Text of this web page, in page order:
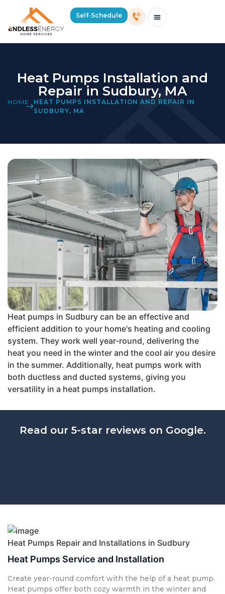
Self-Schedule
Heat Pumps Installation and
Repair in Sudbury, MA
HOME
HEAT PUMPS INSTALLATION AND REPAIR IN
SUDBURY, MA
Heat pumps in Sudbury can be an effective and
efficient addition to your home's heating and cooling
system. They work well year-round, delivering the
heat you need in the winter and the cool air you desire
in the summer. Additionally, heat pumps work with
both ductless and ducted systems, giving you
versatility in a heat pumps installation.
Read our 5-star reviews on Google.
Heat Pumps Repair and Installations in Sudbury
Heat Pumps Service and Installation
Create year-round comfort with the help of a heat pump.
Heat pumps offer both cozy warmth in the winter and